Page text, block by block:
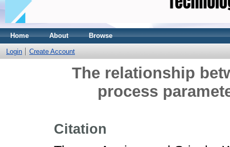
Home About Browse
Login Create Account
The relationship
process
Citation